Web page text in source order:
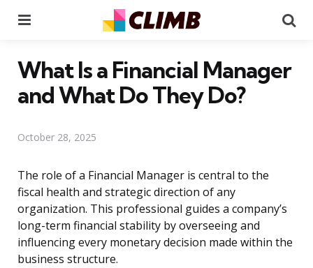
What Is a Financial Manager
and What Do They Do?
October 28, 2025
The role of a Financial Manager is central to the
fiscal health and strategic direction of any
organization. This professional guides a company’s
long-term financial stability by overseeing and
influencing every monetary decision made within the
business structure.